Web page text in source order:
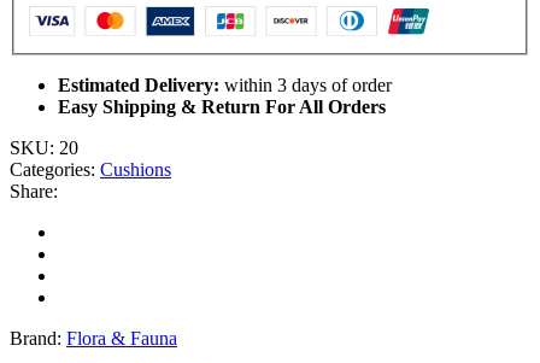
Estimated Delivery: within 3 days of order
Easy Shipping & Return For All Orders
SKU: 20
Categories: Cushions
Share:
Brand: Flora & Fauna